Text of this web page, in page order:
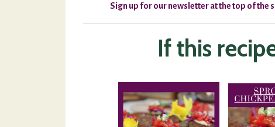
Sign up for our newsletter at the top of the
If this